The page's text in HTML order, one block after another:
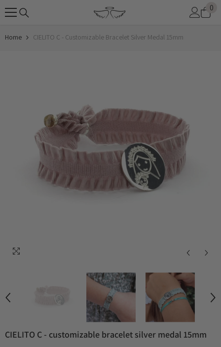
SKIP TO CONTENT 0
0
Home CIELITO C - Customizable Bracelet Silver Medal 15mm
CIELITO C - customizable bracelet silver medal 15mm